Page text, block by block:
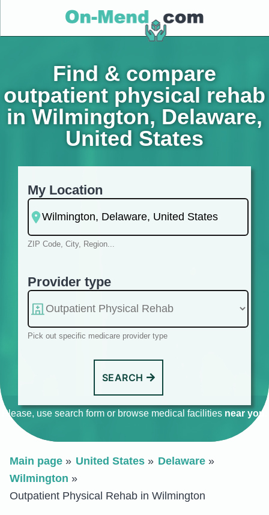
Find & compare
outpatient physical rehab
in Wilmington, Delaware,
United States
My Location
ZIP Code, City, Region...
Provider type
Pick out specific medicare provider type
SEARCH
Please, use search form or browse medical facilities near you
Main page United States
Delaware
Wilmington
Outpatient Physical Rehab in Wilmington